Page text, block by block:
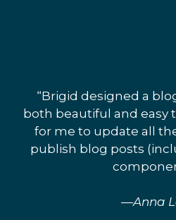
“Brigid designed a
both beautiful and easy
for me to update all
publish blog posts
—Anna